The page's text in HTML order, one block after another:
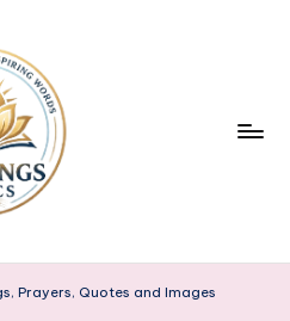
Prayers, Quotes and Images